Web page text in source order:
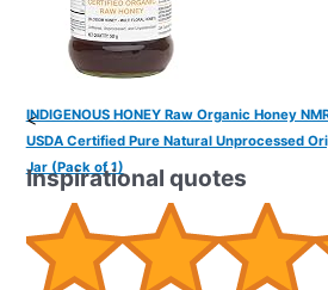
INDIGENOUS HONEY Raw Organic Honey
USDA Certified Pure Natural Unprocessed
Jar (Pack of 1)
<
Inspirational quotes